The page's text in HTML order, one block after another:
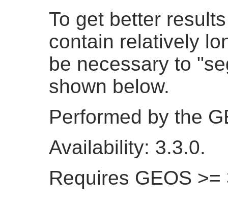
To get better
contain relatively
be necessary to
shown below.
Performed by the
Availability: 3.3.0.
Requires GEOS >=